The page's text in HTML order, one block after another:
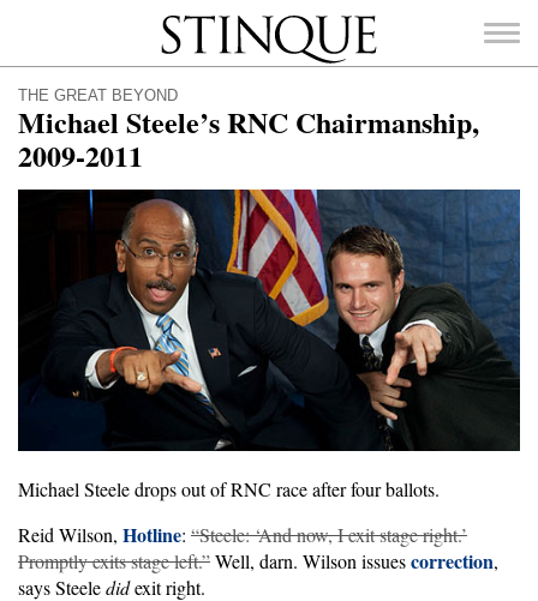
Stinque
SEARCH
FOR:
THE GREAT BEYOND
Michael Steele’s RNC Chairmanship,
2009-2011
Michael Steele drops out of RNC race after four ballots.
Reid Wilson, Hotline: “Steele: ‘And now, I exit stage right.’
Promptly exits stage left.”Well, darn. Wilson issuescorrection,
says Steeledidexit right.